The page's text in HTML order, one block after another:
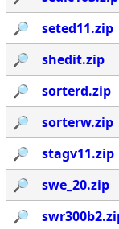
🔎︎
seted11.zip
🔎︎
shedit.zip
🔎︎
sorterd.zip
🔎︎
sorterw.zip
🔎︎
stagv11.zip
🔎︎
swe_20.zip
🔎︎